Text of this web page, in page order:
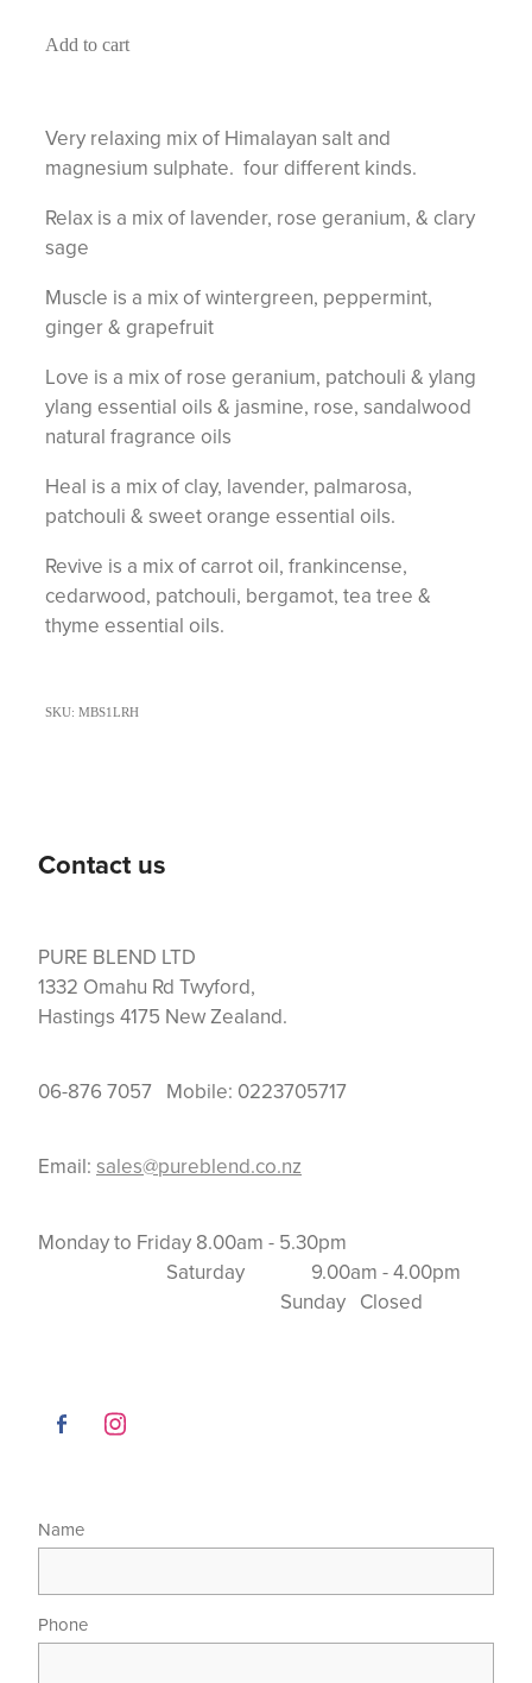
Add to cart
Very relaxing mix of Himalayan salt and
magnesium sulphate. four different kinds.
Relax is a mix of lavender, rose geranium, & clary
sage
Muscle is a mix of wintergreen, peppermint,
ginger & grapefruit
Love is a mix of rose geranium, patchouli & ylang
ylang essential oils & jasmine, rose, sandalwood
natural fragrance oils
Heal is a mix of clay, lavender, palmarosa,
patchouli & sweet orange essential oils.
Revive is a mix of carrot oil, frankincense,
cedarwood, patchouli, bergamot, tea tree &
thyme essential oils.
SKU: MBS1LRH
Contact us
PURE BLEND LTD
1332 Omahu Rd Twyford,
Hastings 4175 New Zealand.
06-876 7057 Mobile: 0223705717
Email: sales@pureblend.co.nz
Monday to Friday 8.00am - 5.30pm
Saturday 9.00am - 4.00pm
Sunday Closed
Name
Phone